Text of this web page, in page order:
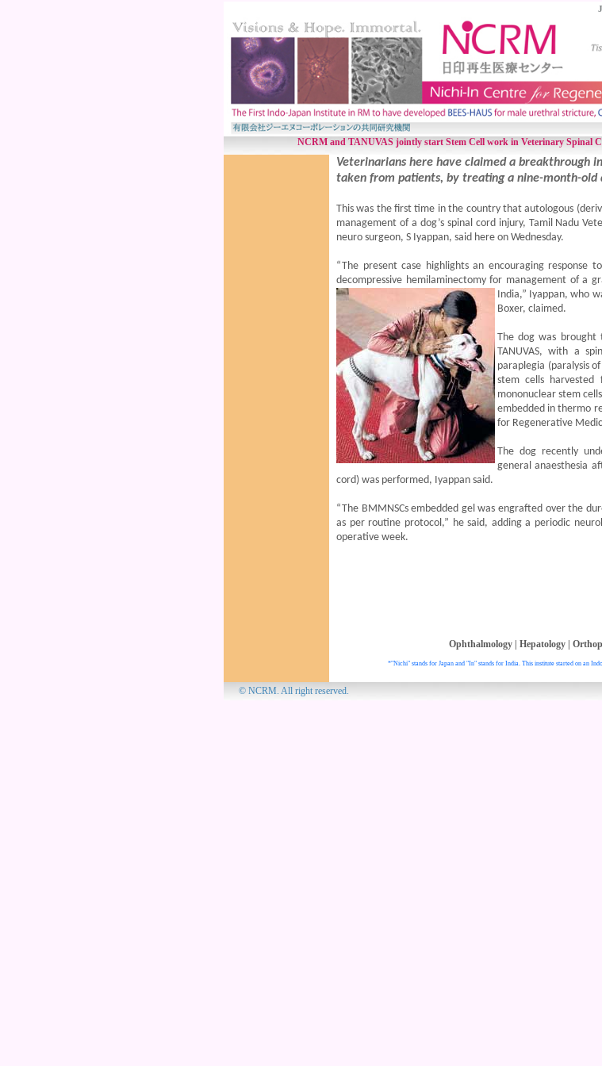
NCRM and TANUVAS jointly start Stem Cell work in Veterinary Spinal
Veterinarians here have claimed a breakthrough
taken from patients, by treating a nine-month-old
This was the first time in the country that autologous
management of a dog’s spinal cord injury, Tamil Nadu
neuro surgeon, S Iyappan, said here on Wednesday.
“The present case highlights an encouraging response
decompressive hemilaminectomy for management of a
India,” Iyappan, who
Boxer, claimed.
The dog was brought
TANUVAS, with a
paraplegia (paralysis
stem cells
mononuclear stem
embedded in thermo
for Regenerative
The dog recently
general anaesthesia
cord) was performed, Iyappan said.
“The BMMNSCs embedded gel was engrafted over the
as per routine protocol,” he said, adding a periodic
operative week.
Ophthalmology| Hepatology|
*"Nichi" stands for Japan and "In" stands for India. This institute started on an
© NCRM. All right